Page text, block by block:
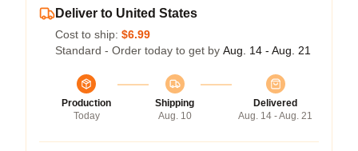
Deliver to United States
Cost to ship: $6.99
Standard - Order today to get by Aug. 14 - Aug. 21
Production
Today
Shipping
Aug. 10
Delivered
Aug. 14 - Aug. 21